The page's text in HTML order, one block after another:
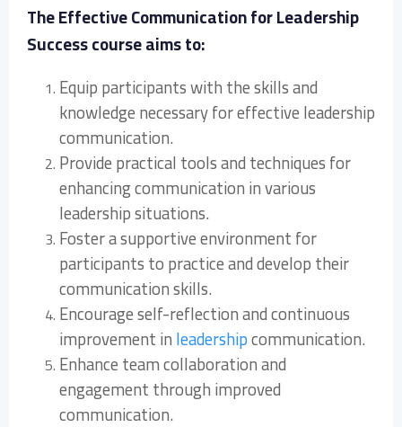
The Effective Communication for Leadership
Success course aims to:
Equip participants with the skills and
knowledge necessary for effective leadership
communication.
Provide practical tools and techniques for
enhancing communication in various
leadership situations.
Foster a supportive environment for
participants to practice and develop their
communication skills.
Encourage self-reflection and continuous
improvement inleadershipcommunication.
Enhance team collaboration and
engagement through improved
communication.